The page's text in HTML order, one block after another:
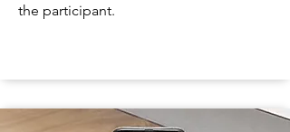
the participant.